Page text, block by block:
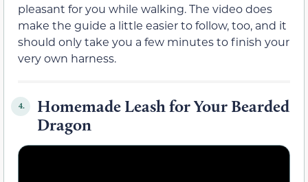
pleasant for you while walking. The video does
make the guide a little easier to follow, too, and it
should only take you a few minutes to finish your
very own harness.
4.
Homemade Leash for Your Bearded
Dragon